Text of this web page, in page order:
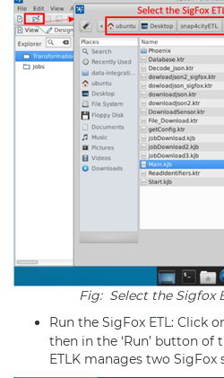
Fig: Select the Sigfox
Run the SigFox ETL: Click
then in the ‘Run’ button
ETLK manages two SigFox